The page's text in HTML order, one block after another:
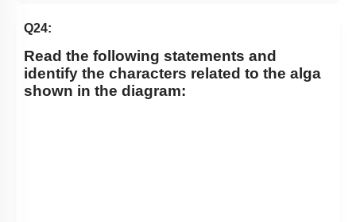
Q24:
Read the following statements and
identify the characters related to the alga
shown in the diagram: